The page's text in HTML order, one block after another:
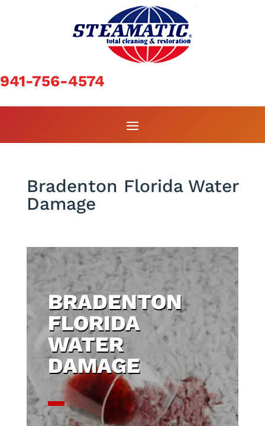
941-756-4574
Bradenton Florida Water
Damage
BRADENTON
FLORIDA
WATER
DAMAGE